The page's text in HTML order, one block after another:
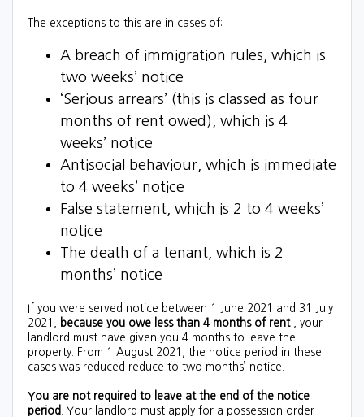
The exceptions to this are in cases of:
A breach of immigration rules, which is
two weeks’ notice
‘Serious arrears’ (this is classed as four
months of rent owed), which is 4
weeks’ notice
Antisocial behaviour, which is immediate
to 4 weeks’ notice
False statement, which is 2 to 4 weeks’
notice
The death of a tenant, which is 2
months’ notice
If you were served notice between 1 June 2021 and 31 July
2021,
because you owe less than 4 months of rent, your
landlord must have given you 4 months to leave the
property.
From 1 August 2021, the notice period in these
cases was reduced reduce to two months’ notice.
You are not required to leave at the end of the notice
period . Your landlord must apply for a possession order